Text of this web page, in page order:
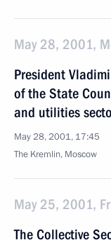
May 28, 2001,
President
of the State
and utilities
May 28, 2001, 17:45
The Kremlin, Moscow
May 25, 2001,
The Collective